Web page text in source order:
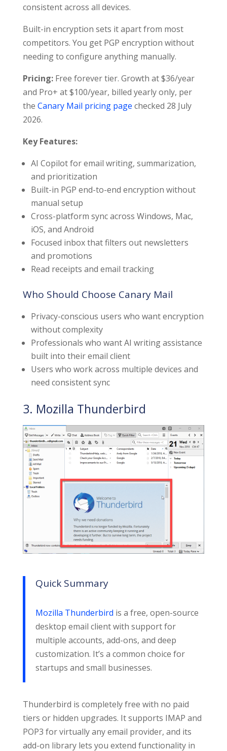
consistent across all devices.
Built-in encryption sets it apart from most
competitors. You get PGP encryption without
needing to configure anything manually.
Pricing:Free forever tier. Growth at $36/year
and Pro+ at $100/year, billed yearly only, per
the Canary Mail pricing page checked 28 July
2026.
Key Features:
AI Copilot for email writing, summarization,
and prioritization
Built-in PGP end-to-end encryption without
manual setup
Cross-platform sync across Windows, Mac,
iOS, and Android
Focused inbox that filters out newsletters
and promotions
Read receipts and email tracking
Who Should Choose Canary Mail
Privacy-conscious users who want encryption
without complexity
Professionals who want AI writing assistance
built into their email client
Users who work across multiple devices and
need consistent sync
3. Mozilla Thunderbird
Quick Summary
Mozilla Thunderbird is a free, open-source
desktop email client with support for
multiple accounts, add-ons, and deep
customization. It’s a common choice for
startups and small businesses.
Thunderbird is completely free with no paid
tiers or hidden upgrades. It supports IMAP and
POP3 for virtually any email provider, and its
add-on library lets you extend functionality in